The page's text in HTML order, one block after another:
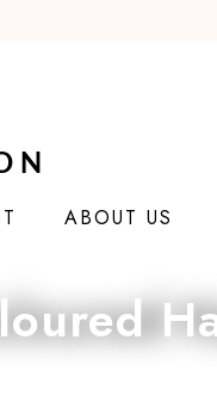
ABOUT US